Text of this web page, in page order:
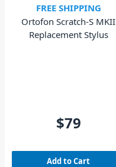
FREE SHIPPING
Ortofon Scratch-S MKII
Replacement Stylus
$79
Add to Cart